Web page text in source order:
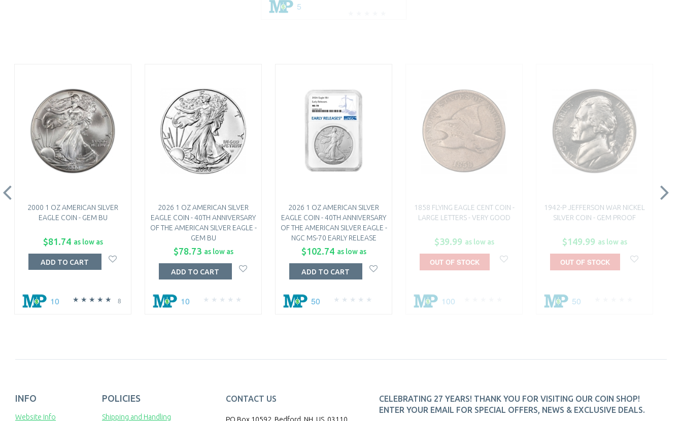
5
2000 1 OZ AMERICAN SILVER
EAGLE COIN - GEM BU
$81.74 as low as
8
10
ADD TO CART
2026 1 OZ AMERICAN SILVER
EAGLE COIN - 40TH ANNIVERSARY
OF THE AMERICAN SILVER EAGLE -
GEM BU
$78.73 as low as
10
ADD TO CART
2026 1 OZ AMERICAN SILVER
EAGLE COIN - 40TH ANNIVERSARY
OF THE AMERICAN SILVER EAGLE -
NGC MS-70 EARLY RELEASE
$102.74 as low as
50
ADD TO CART
1858 FLYING EAGLE CENT COIN -
LARGE LETTERS - VERY GOOD
$39.99 as low as
100
OUT OF STOCK
1942-P JEFFERSON WAR NICKEL
SILVER COIN - GEM PROOF
$149.99 as low as
50
OUT OF STOCK
INFO
Website Info
POLICIES
Shipping and Handling
CONTACT US
CELEBRATING 27 YEARS! THANK YOU FOR VISITING OUR COIN SHOP!
ENTER YOUR EMAIL FOR SPECIAL OFFERS, NEWS & EXCLUSIVE DEALS.